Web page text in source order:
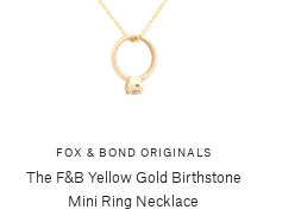
FOX & BOND ORIGINALS
The F&b Yellow Gold Birthstone
Mini Ring Necklace